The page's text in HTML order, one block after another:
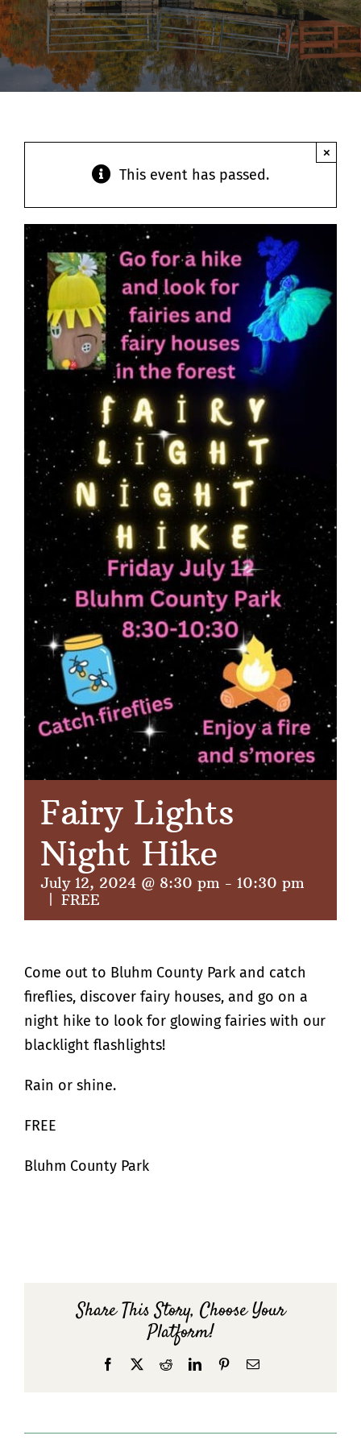
Contact
This event has passed.
×
Fairy Lights
Night Hike
July 12, 2024 @ 8:30 pm - 10:30 pm
FREE
Come out to Bluhm County Park and catch
fireflies, discover fairy houses, and go on a
night hike to look for glowing fairies with our
blacklight flashlights!
Rain or shine.
FREE
Bluhm County Park
Share This Story, Choose Your
Platform!
Facebook RedditLinkedInPinterestEmail